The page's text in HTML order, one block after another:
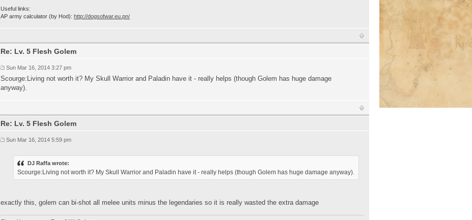
Useful links:
AP army calculator (by Hod):http://dogsofwar.eu.pn/
Re: Lv. 5 Flesh Golem
Sun Mar 16, 2014 3:27 pm
Scourge:Living not worth it? My Skull Warrior and Paladin have it - really helps (though Golem has huge damage
anyway).
Re: Lv. 5 Flesh Golem
Sun Mar 16, 2014 5:59 pm
DJ Raffa wrote:
Scourge:Living not worth it? My Skull Warrior and Paladin have it - really helps (though Golem has huge damage anyway).
exactly this, golem can bi-shot all melee units minus the legendaries so it is really wasted the extra damage